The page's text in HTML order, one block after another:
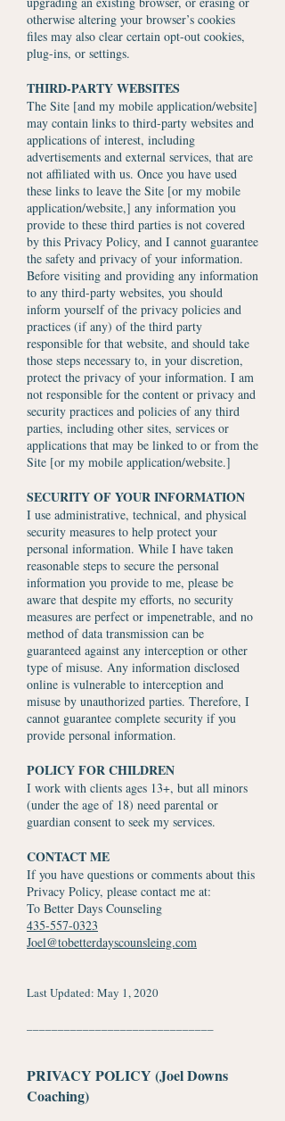
otherwise altering your browser’s cookies
files may also clear certain opt-out cookies,
plug-ins, or settings.
THIRD-PARTY WEBSITES
The Site [and my mobile application/website]
may contain links to third-party websites and
applications of interest, including
advertisements and external services, that are
not affiliated with us. Once you have used
these links to leave the Site [or my mobile
application/website,] any information you
provide to these third parties is not covered
by this Privacy Policy, and I cannot guarantee
the safety and privacy of your information.
Before visiting and providing any information
to any third-party websites, you should
inform yourself of the privacy policies and
practices (if any) of the third party
responsible for that website, and should take
those steps necessary to, in your discretion,
protect the privacy of your information. I am
not responsible for the content or privacy and
security practices and policies of any third
parties, including other sites, services or
applications that may be linked to or from the
Site [or my mobile application/website.]
SECURITY OF YOUR INFORMATION
I use administrative, technical, and physical
security measures to help protect your
personal information. While I have taken
reasonable steps to secure the personal
information you provide to me, please be
aware that despite my efforts, no security
measures are perfect or impenetrable, and no
method of data transmission can be
guaranteed against any interception or other
type of misuse. Any information disclosed
online is vulnerable to interception and
misuse by unauthorized parties. Therefore, I
cannot guarantee complete security if you
provide personal information.
POLICY FOR CHILDREN
I work with clients ages 13+, but all minors
(under the age of 18) need parental or
guardian consent to seek my services.
CONTACT ME
If you have questions or comments about this
Privacy Policy, please contact me at:
To Better Days Counseling
435-557-0323
Joel@tobetterdayscounsleing.com
Last Updated: May 1, 2020
PRIVACY POLICY (Joel Downs
Coaching)